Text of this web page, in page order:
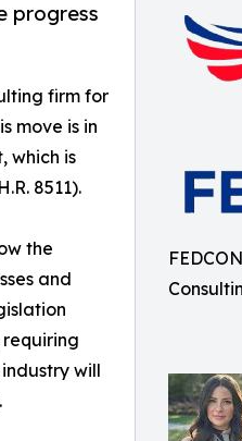
progress
firm for
move is in
which is
8511).
the
and
will